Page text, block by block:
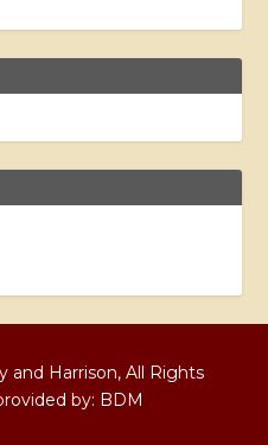
and Harrison, All Rights
by: BDM